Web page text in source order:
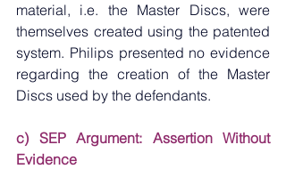
material, i.e. the Master Discs, were
themselves created using the patented
system. Philips presented no evidence
regarding the creation of the Master
Discs used by the defendants.
c) SEP Argument: Assertion Without
Evidence